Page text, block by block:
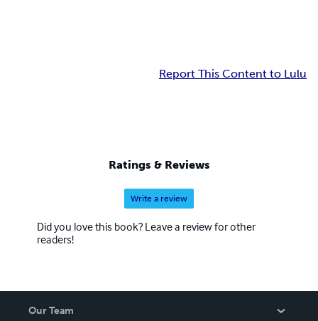
Report This Content to Lulu
Ratings & Reviews
Write a review
Did you love this book? Leave a review for other
readers!
Our Team